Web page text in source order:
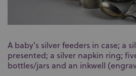
A baby's silver feeders in case; a
presented; a silver napkin ring;
bottles/jars and an inkwell